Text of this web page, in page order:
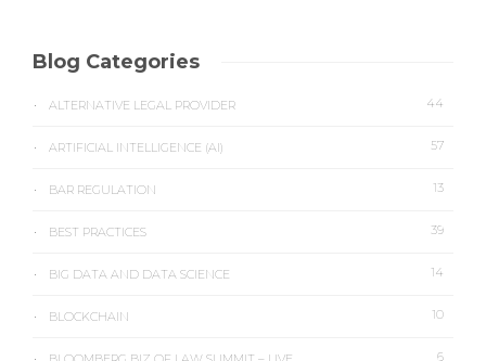
Blog Categories
ALTERNATIVE LEGAL PROVIDER 44
ARTIFICIAL INTELLIGENCE (AI) 57
BAR REGULATION 13
BEST PRACTICES 39
BIG DATA AND DATA SCIENCE 14
BLOCKCHAIN 10
6